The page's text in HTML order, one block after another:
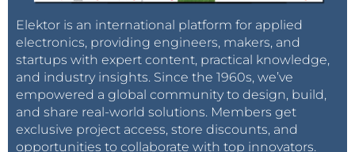
Elektor is an international platform for applied
electronics, providing engineers, makers, and
startups with expert content, practical knowledge,
and industry insights. Since the 1960s, we’ve
empowered a global community to design, build,
and share real-world solutions. Members get
exclusive project access, store discounts, and
opportunities to collaborate with top innovators.